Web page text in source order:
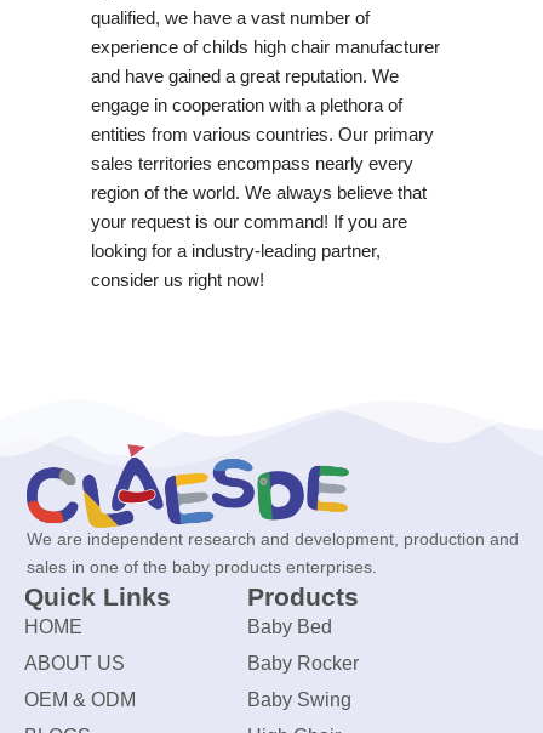
qualified, we have a vast number of
experience of childs high chair manufacturer
and have gained a great reputation. We
engage in cooperation with a plethora of
entities from various countries. Our primary
sales territories encompass nearly every
region of the world. We always believe that
your request is our command! If you are
looking for a industry-leading partner,
consider us right now!
We are independent research and development, production and
sales in one of the baby products enterprises.
Quick Links
HOME
ABOUT US
OEM & ODM
Products
Baby Bed
Baby Rocker
Baby Swing